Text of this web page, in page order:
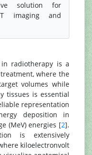
solution for
imaging and
radiotherapy is a
where the
volumes while
tissues is essential
representation
deposition in
(MeV) energies [2].
is extensively
kiloelectronvolt